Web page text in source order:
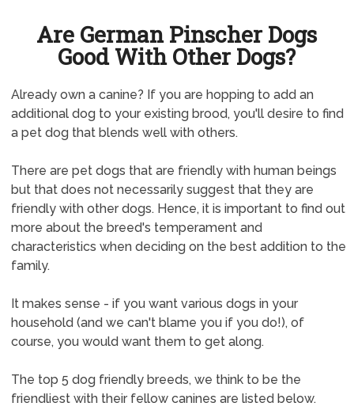
Are German Pinscher Dogs
Good With Other Dogs?
Already own a canine? If you are hopping to add an
additional dog to your existing brood, you'll desire to find
a pet dog that blends well with others.
There are pet dogs that are friendly with human beings
but that does not necessarily suggest that they are
friendly with other dogs. Hence, it is important to find out
more about the breed's temperament and
characteristics when deciding on the best addition to the
family.
It makes sense - if you want various dogs in your
household (and we can't blame you if you do!), of
course, you would want them to get along.
The top 5 dog friendly breeds, we think to be the
friendliest with their fellow canines are listed below.